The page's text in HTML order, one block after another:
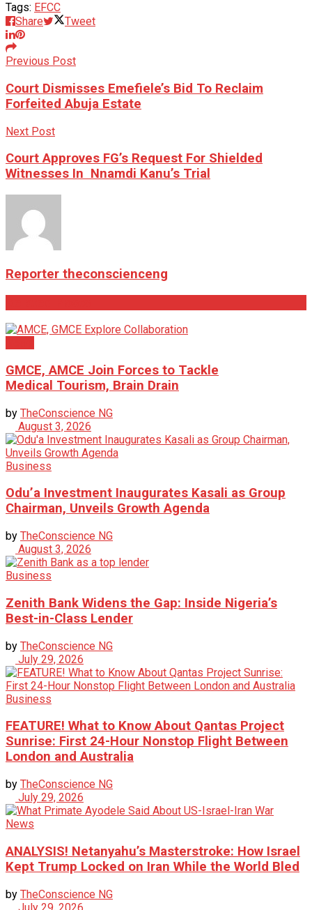
Tags: EFCC
Share
Tweet
Previous Post
Court Dismisses Emefiele’s Bid To Reclaim
Forfeited Abuja Estate
Next Post
Court Approves FG’s Request For Shielded
Witnesses In Nnamdi Kanu’s Trial
Reporter theconscienceng
GMCE, AMCE Join Forces to Tackle
Medical Tourism, Brain Drain
by TheConscience NG
August 3, 2026
Business
Odu’a Investment Inaugurates Kasali as Group
Chairman, Unveils Growth Agenda
by TheConscience NG
August 3, 2026
Business
Zenith Bank Widens the Gap: Inside Nigeria’s
Best-in-Class Lender
by TheConscience NG
July 29, 2026
Business
FEATURE! What to Know About Qantas Project
Sunrise: First 24-Hour Nonstop Flight Between
London and Australia
by TheConscience NG
July 29, 2026
News
ANALYSIS! Netanyahu’s Masterstroke: How Israel
Kept Trump Locked on Iran While the World Bled
by TheConscience NG
July 29, 2026